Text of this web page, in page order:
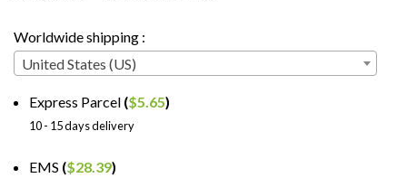
Worldwide shipping :
United States (US)
Express Parcel ($5.65)
10 - 15 days delivery
EMS ($28.39)